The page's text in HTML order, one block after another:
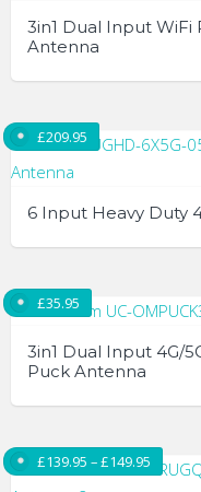
3in1 Dual Input WiFi
Antenna
6 Input Heavy Duty
£209.95
3in1 Dual Input 4G/
Puck Antenna
£35.95
£139.95 –£149.95 Price